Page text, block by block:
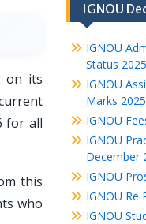
on its
for all
this
who
IGNOU
IGNOU
Status 2025
IGNOU
Marks 2025
IGNOU
IGNOU
December
IGNOU
IGNOU Re
IGNOU